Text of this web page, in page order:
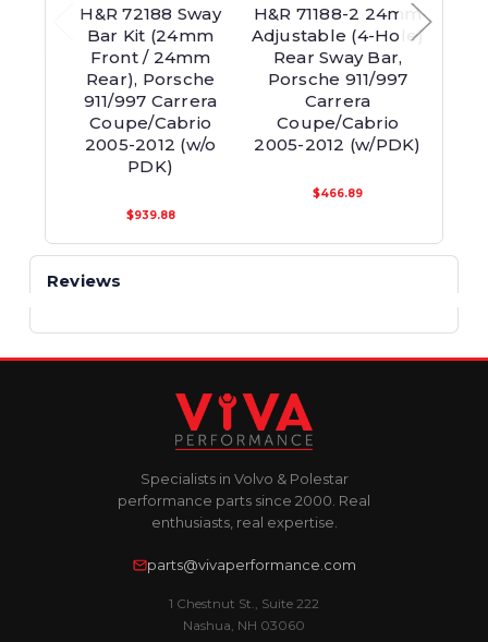
H&R 72188 Sway
Bar Kit (24mm
Front / 24mm
Rear), Porsche
911/997 Carrera
Coupe/Cabrio
2005-2012 (w/o
PDK)
$939.88
H&R 71188-2 24mm
Adjustable (4-Hole)
Rear Sway Bar,
Porsche 911/997
Carrera
Coupe/Cabrio
2005-2012 (w/PDK)
$466.89
Reviews
Specialists in Volvo & Polestar
performance parts since 2000. Real
enthusiasts, real expertise.
parts@vivaperformance.com
1 Chestnut St., Suite 222
Nashua, NH 03060